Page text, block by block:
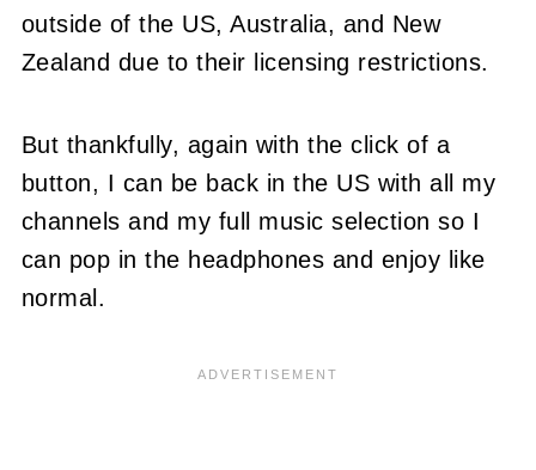
outside of the US, Australia, and New
Zealand due to their licensing restrictions.
But thankfully, again with the click of a
button, I can be back in the US with all my
channels and my full music selection so I
can pop in the headphones and enjoy like
normal.